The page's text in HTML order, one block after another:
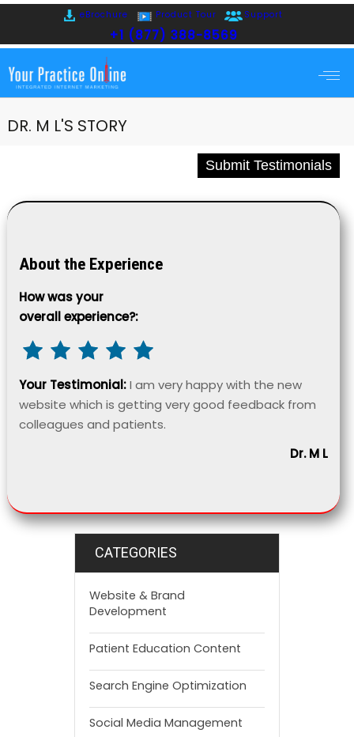
eBrochure Product Tour Support
+1 (877) 388-8569
DR. M L'S STORY
Submit Testimonials
About the Experience
How was your
overall experience?:
Your Testimonial:I am very happy with the new
website which is getting very good feedback from
colleagues and patients.
Dr. M L
CATEGORIES
Website & Brand
Development
Patient Education Content
Search Engine Optimization
Social Media Management